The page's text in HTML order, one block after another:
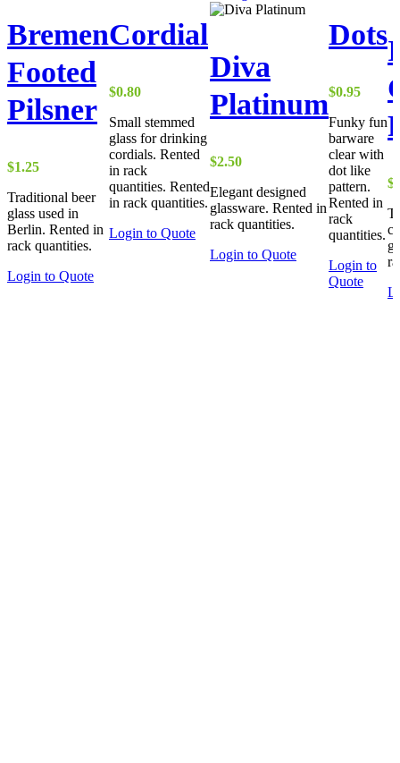
Bremen
Footed
Pilsner
$1.25
Traditional beer
glass used in
Berlin. Rented in
rack quantities.
Login to Quote
Cordial
$0.80
Small stemmed
glass for drinking
cordials. Rented
in rack
quantities. Rented
in rack quantities.
Login to Quote
Diva
Platinum
$2.50
Elegant designed
glassware. Rented in
rack quantities.
Login to Quote
Dots
$0.95
Funky fun
barware
clear with
dot like
pattern.
Rented in
rack
quantities.
Login to
Quote
$